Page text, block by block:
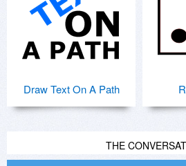
Draw Text On A Path
THE